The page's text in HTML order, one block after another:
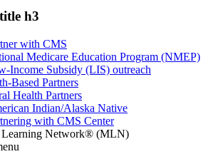
h3
with CMS
Medicare Education Program (NMEP)
Income Subsidy (LIS) outreach
Based Partners
Health Partners
Indian/Alaska Native
with CMS Center
Learning Network® (MLN)